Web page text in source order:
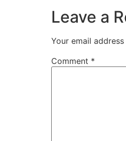
Leave a
Your email
Comment *